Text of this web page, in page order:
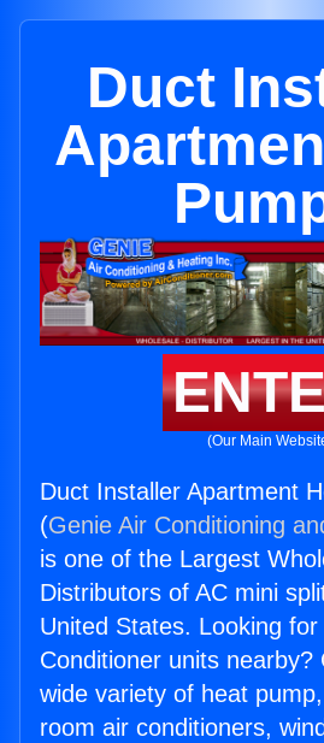
Duct
(Our Main
Duct Installer Apartment
(Genie Air Conditioning
is one of the Largest
Distributors of AC mini
United States. Looking for
Conditioner units
wide variety of heat
room air conditioners,